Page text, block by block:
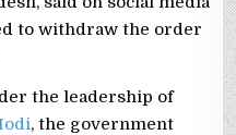
to withdraw the order
the leadership of
, the government